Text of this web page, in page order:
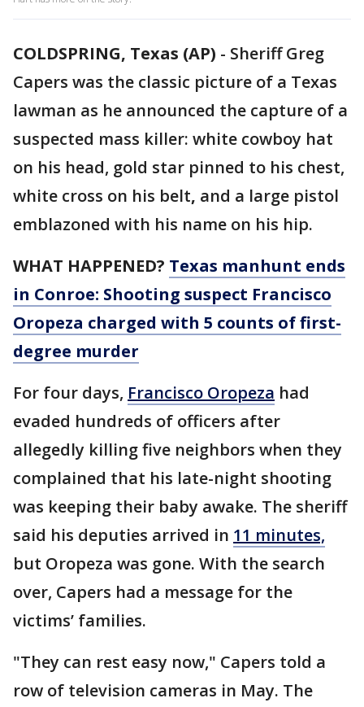
COLDSPRING, Texas (AP) - Sheriff Greg
Capers was the classic picture of a Texas
lawman as he announced the capture of a
suspected mass killer: white cowboy hat
on his head, gold star pinned to his chest,
white cross on his belt, and a large pistol
emblazoned with his name on his hip.
WHAT HAPPENED? Texas manhunt ends
in Conroe: Shooting suspect Francisco
Oropeza charged with 5 counts of first-
degree murder
For four days, Francisco Oropeza had
evaded hundreds of officers after
allegedly killing five neighbors when they
complained that his late-night shooting
was keeping their baby awake. The sheriff
said his deputies arrived in 11 minutes,
but Oropeza was gone. With the search
over, Capers had a message for the
victims’ families.
"They can rest easy now," Capers told a
row of television cameras in May. The